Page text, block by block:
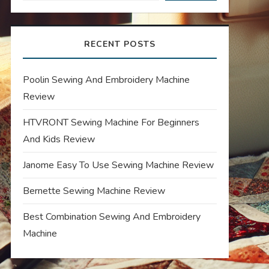
RECENT POSTS
Poolin Sewing And Embroidery Machine
Review
HTVRONT Sewing Machine For Beginners
And Kids Review
Janome Easy To Use Sewing Machine Review
Bernette Sewing Machine Review
Best Combination Sewing And Embroidery
Machine